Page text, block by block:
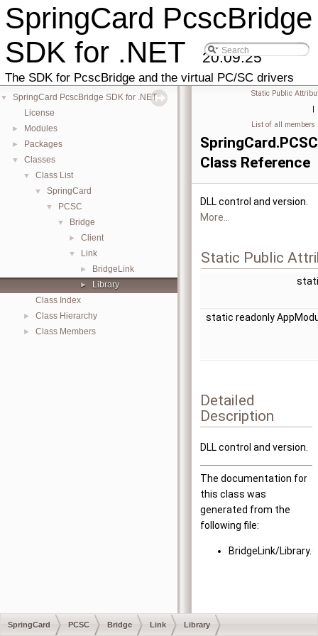
SpringCard PcscBridge
SDK for .NET
20.09.25
The SDK for PcscBridge and the virtual PC/SC drivers
▼
SpringCard PcscBridge SDK for .NET
License
► Modules
► Packages
▼ Classes
▼ Class List
▼ SpringCard
▼ PCSC
▼ Bridge
► Client
▼ Link
► BridgeLink
►
Library
Class Index
► Class Hierarchy
► Class Members
Static Public
|
List of all members
Class Reference
DLL control and version.
More...
Static Public
static readonly
Detailed
Description
DLL control and version.
The documentation for
this class was
generated from the
following file:
BridgeLink/
SpringCard PCSC Bridge Link Library